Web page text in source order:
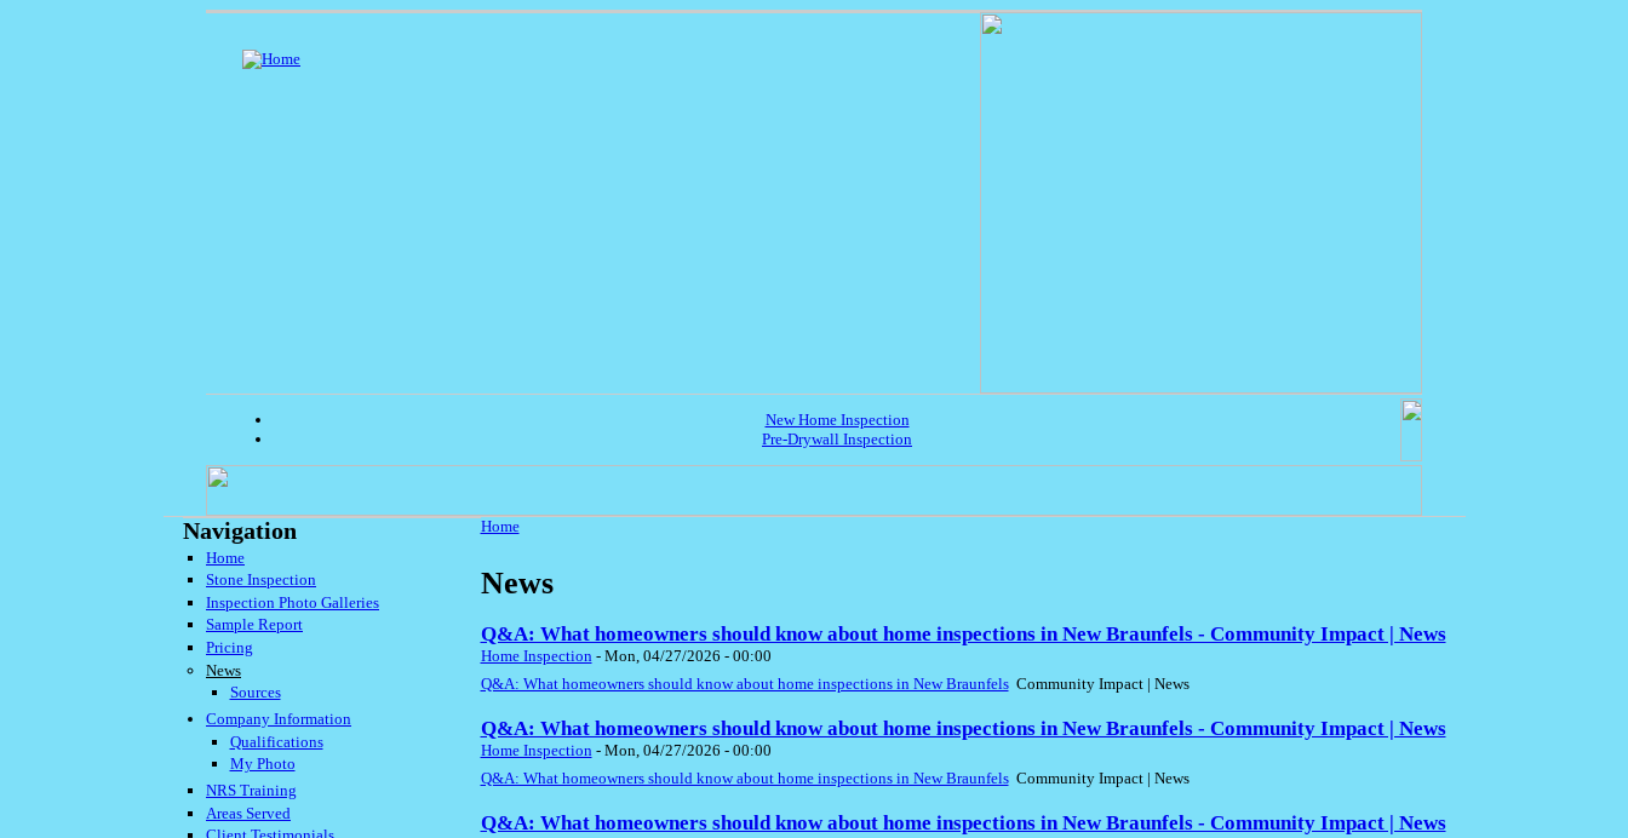
New Home Inspection
Pre-Drywall Inspection
Navigation
Home
Stone Inspection
Inspection Photo Galleries
Sample Report
Pricing
News
Sources
Company Information
Qualifications
My Photo
NRS Training
Areas Served
Home
News
Q&A: What homeowners should know about home inspections in New Braunfels - Community Impact | News
Home Inspection- Mon, 04/27/2026 - 00:00
Q&A: What homeowners should know about home inspections in New BraunfelsCommunity Impact | News
Q&A: What homeowners should know about home inspections in New Braunfels - Community Impact | News
Home Inspection- Mon, 04/27/2026 - 00:00
Q&A: What homeowners should know about home inspections in New BraunfelsCommunity Impact | News
Q&A: What homeowners should know about home inspections in New Braunfels - Community Impact | News